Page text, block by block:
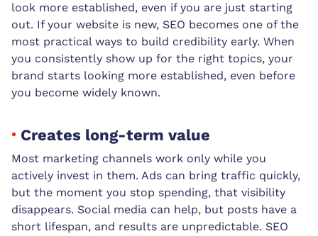
look more established, even if you are just starting
out. If your website is new, SEO becomes one of the
most practical ways to build credibility early. When
you consistently show up for the right topics, your
brand starts looking more established, even before
you become widely known.
Creates long-term value
Most marketing channels work only while you
actively invest in them. Ads can bring traffic quickly,
but the moment you stop spending, that visibility
disappears. Social media can help, but posts have a
short lifespan, and results are unpredictable. SEO